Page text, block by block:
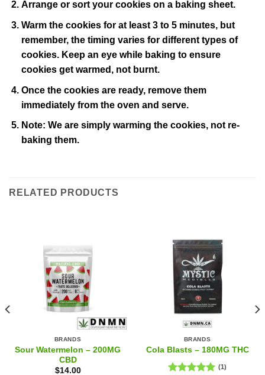
Arrange or sort your cookies on a baking sheet.
Warm the cookies for at least 3 to 5 minutes, but
remember, the timing varies for different types of
cookies. Keep an eye while baking to ensure
cookies get warmed, not burnt.
Once the cookies are ready, remove them
immediately from the oven and serve.
Note: We are simply warming the cookies, not re-
baking them.
RELATED PRODUCTS
BRANDS
Sour Watermelon – 200MG
CBD
$14.00
BRANDS
Cola Blasts – 180MG THC
(1)